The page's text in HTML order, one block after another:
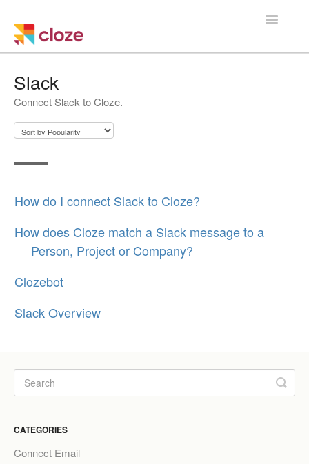
Toggle
Integrations
Managing a Team
Slack
Connect Slack to Cloze.
How do I connect Slack to Cloze?
How does Cloze match a Slack message to a
Person, Project or Company?
Clozebot
Slack Overview
CATEGORIES
Connect Email